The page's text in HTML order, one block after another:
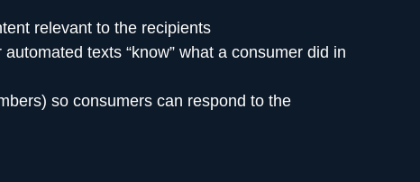
relevant to the recipients
texts “know” what a consumer did in
so consumers can respond to the